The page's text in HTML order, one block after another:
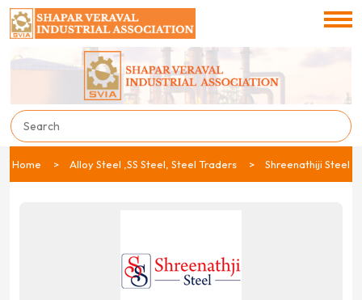
Home Alloy Steel ,SS Steel, Steel Traders Shreenathiji Steel